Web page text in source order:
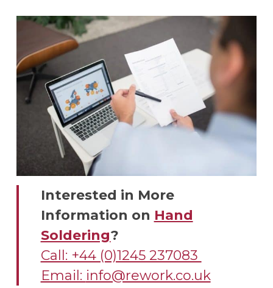
Interested in More
Information on Hand
Soldering?
Call: +44 (0)1245 237083
Email: info@rework.co.uk